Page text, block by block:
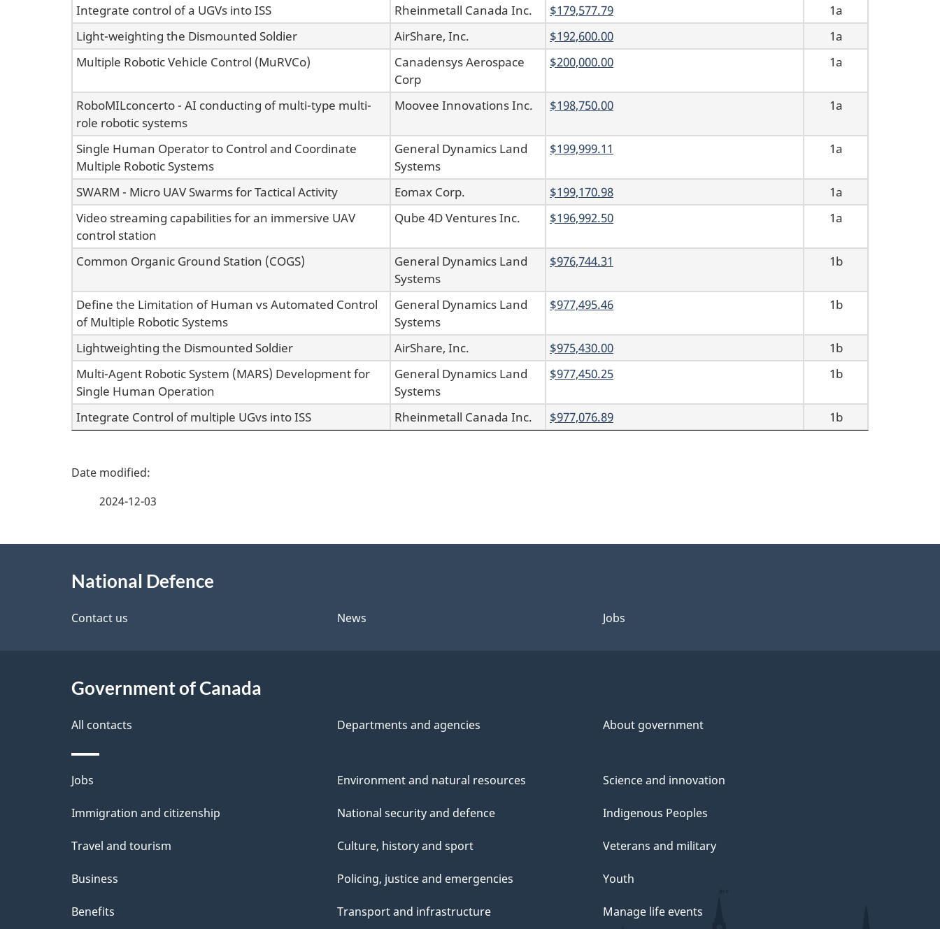
Integrate control of a UGVs into ISS Rheinmetall Canada Inc. $179,577.79
1a
Light-weighting the Dismounted Soldier
AirShare, Inc. $192,600.00
1a
Multiple Robotic Vehicle Control (MuRVCo)
Canadensys Aerospace
Corp
$200,000.00 1a
RoboMILconcerto - AI conducting of multi-type multi-
role robotic systems
Moovee Innovations Inc. $198,750.00 1a
Single Human Operator to Control and Coordinate
Multiple Robotic Systems
General Dynamics Land
Systems
$199,999.11 1a
SWARM - Micro UAV Swarms for Tactical Activity Eomax Corp. $199,170.98
1a
Video streaming capabilities for an immersive UAV
control station
Qube 4D Ventures Inc. $196,992.50 1a
Common Organic Ground Station (COGS)
General Dynamics Land
Systems
$976,744.31 1b
Define the Limitation of Human vs Automated Control
of Multiple Robotic Systems
General Dynamics Land
Systems
$977,495.46 1b
Lightweighting the Dismounted Soldier AirShare, Inc. $975,430.00
1b
Multi-Agent Robotic System (MARS) Development for
Single Human Operation
General Dynamics Land
Systems
$977,450.25 1b
Integrate Control of multiple UGvs into ISS Rheinmetall Canada Inc. $977,076.89 1b
P
e
e
a
i
l
s
2024-12-03
National Defence
Contact us News Jobs
Government of Canada
All contacts Departments and agencies About government
Themes
and
Jobs
Immigration and citizenship
Travel and tourism
Business
Benefits
Environment and natural resources
National security and defence
Culture, history and sport
Policing, justice and emergencies
Transport and infrastructure
Science and innovation
Indigenous Peoples
Veterans and military
Youth
Manage life events